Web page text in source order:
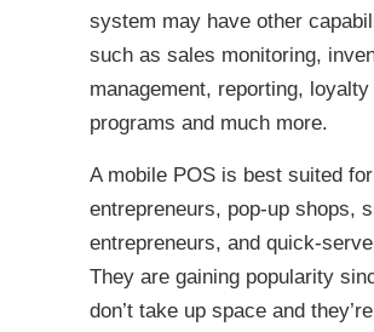
system may have other
such as sales monitoring,
management, reporting, loyalty
programs and much more.
A mobile POS is best suited
entrepreneurs, pop-up shops,
entrepreneurs, and quick-
They are gaining popularity
don’t take up space and they’re